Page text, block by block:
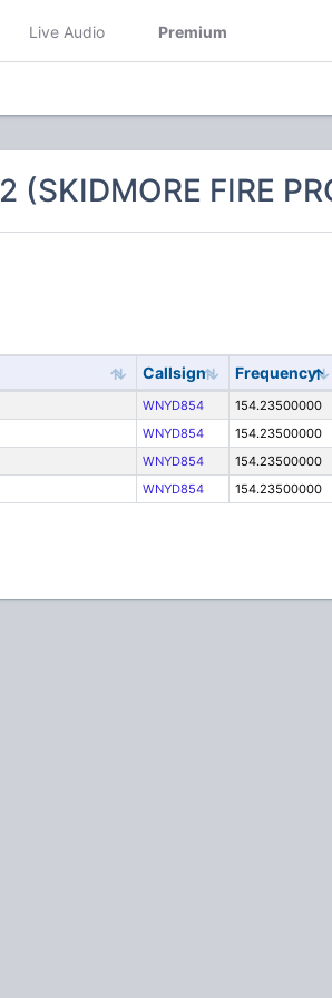
Live Audio Premium
FIRE
Callsign Frequency
WNYD854 154.23500000
WNYD854 154.23500000
WNYD854 154.23500000
WNYD854 154.23500000